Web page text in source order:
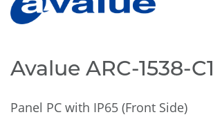
Avalue ARC-1538-C1
Panel PC with IP65 (Front Side)